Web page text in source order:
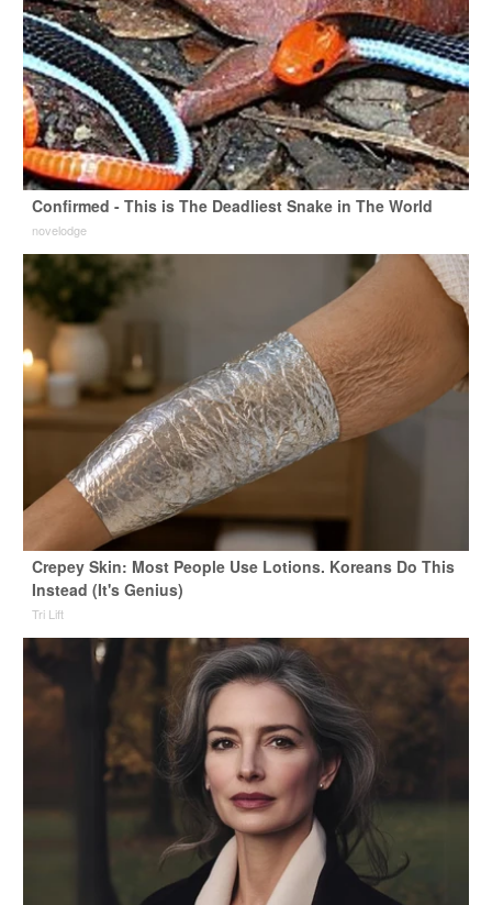
Confirmed - This is The Deadliest Snake in The World
novelodge
Crepey Skin: Most People Use Lotions. Koreans Do This
Instead (It's Genius)
Tri Lift